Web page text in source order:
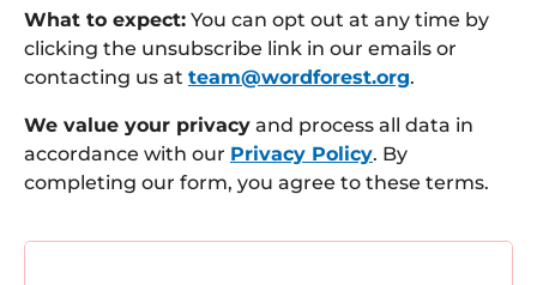
What to expect: You can opt out at any time by
clicking the unsubscribe link in our emails or
contacting us at team@wordforest.org.
We value your privacy and process all data in
accordance with our Privacy Policy. By
completing our form, you agree to these terms.